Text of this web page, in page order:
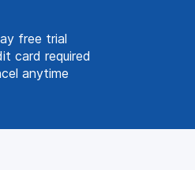
free trial
card required
anytime